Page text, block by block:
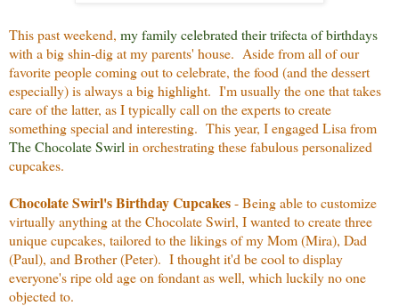
This past weekend, my family celebrated their trifecta of birthdays
with a big shin-dig at my parents' house. Aside from all of our
favorite people coming out to celebrate, the food (and the dessert
especially) is always a big highlight. I'm usually the one that takes
care of the latter, as I typically call on the experts to create
something special and interesting. This year, I engaged Lisa from
The Chocolate Swirl in orchestrating these fabulous personalized
cupcakes.
Chocolate Swirl's Birthday Cupcakes- Being able to customize
virtually anything at the Chocolate Swirl, I wanted to create three
unique cupcakes, tailored to the likings of my Mom (Mira), Dad
(Paul), and Brother (Peter). I thought it'd be cool to display
everyone's ripe old age on fondant as well, which luckily no one
objected to.